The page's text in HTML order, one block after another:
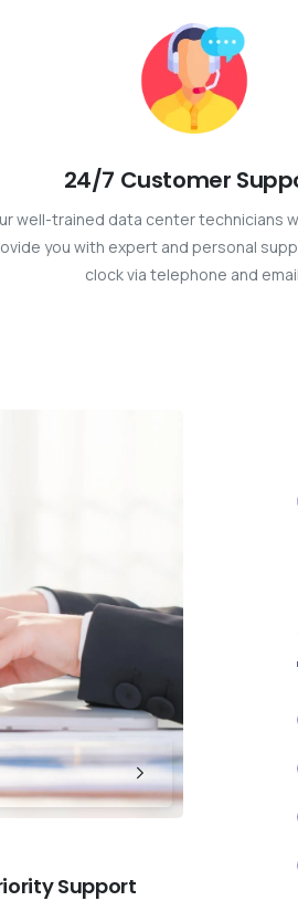
24/7 Customer
well-trained data center technicians
you with expert and personal
clock via telephone and
Support